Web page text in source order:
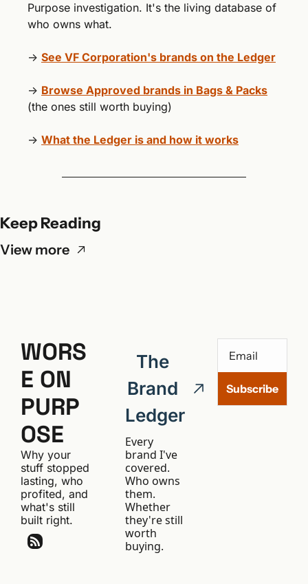
Purpose investigation. It's the living database of
who owns what.
→ See VF Corporation's brands on the Ledger
→ Browse Approved brands in Bags & Packs
(the ones still worth buying)
→ What the Ledger is and how it works
Keep Reading
View more
WORS
E ON
PURP
OSE
Why your
stuff stopped
lasting, who
profited, and
what's still
built right.
The
Brand
Ledger
Every
brand I've
covered.
Who owns
them.
Whether
they're still
worth
buying.
Subscribe